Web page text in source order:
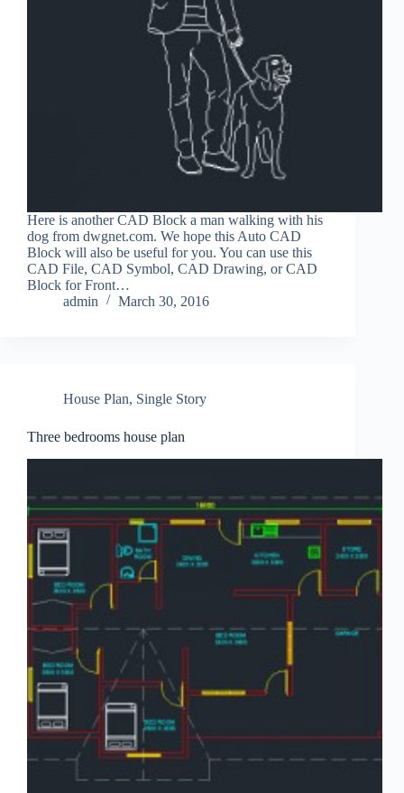
Here is another CAD Block a man walking with his
dog from dwgnet.com. We hope this Auto CAD
Block will also be useful for you. You can use this
CAD File, CAD Symbol, CAD Drawing, or CAD
Block for Front…
admin
March 30, 2016
House Plan, Single Story
Three bedrooms house plan